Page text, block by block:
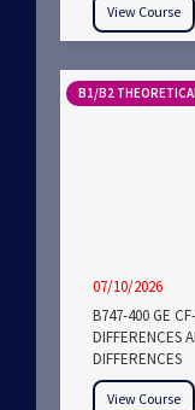
View Course
B1/B2
07/10/2026
B747-400 GE
DIFFERENCES
DIFFERENCES
View Course